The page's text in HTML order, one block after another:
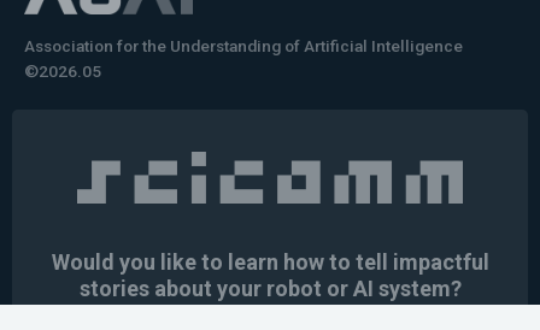
Association for the Understanding of Artificial Intelligence
©2026.05
Would you like to learn how to tell impactful
stories about your robot or AI system?